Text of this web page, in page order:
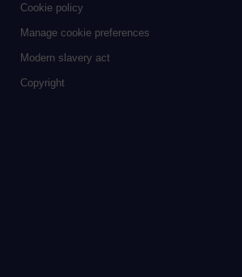
Cookie policy
Manage cookie preferences
Modern slavery act
Copyright